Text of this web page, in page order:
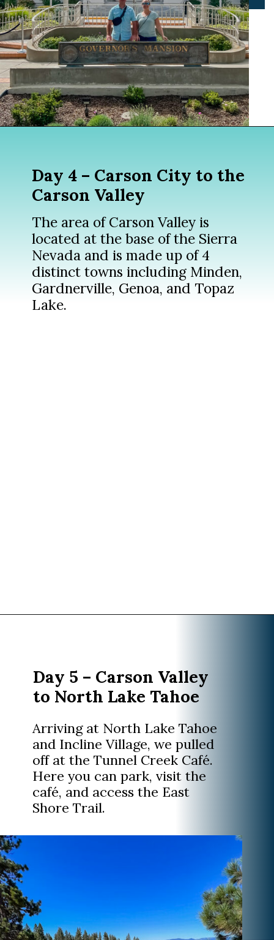
Day 4 – Carson City to the
Carson Valley
The area of Carson Valley is
located at the base of the Sierra
Nevada and is made up of 4
distinct towns including Minden,
Gardnerville, Genoa, and Topaz
Lake.
Arriving at North Lake Tahoe
and Incline Village, we pulled
off at the Tunnel Creek Café.
Here you can park, visit the
café, and access the East
Shore Trail.
Day 5 – Carson Valley
to North Lake Tahoe